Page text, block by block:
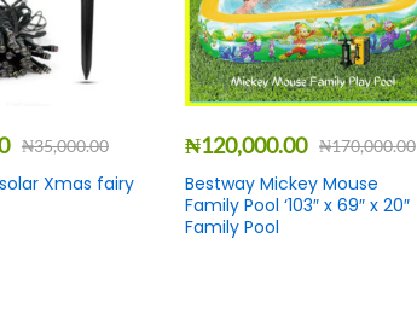
₦35,000.00
Xmas fairy
₦120,000.00 ₦170,000.00
Bestway Mickey Mouse
Family Pool ‘103″ x 69″ x 20″
Family Pool